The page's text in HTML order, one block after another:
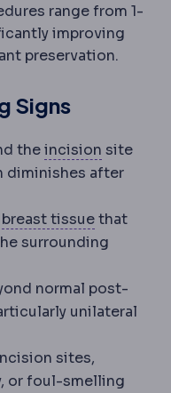
range from 1-
improving
preservation.
Signs
theincision Incision
site
diminishes after
breast tissueMammary
that
surrounding
normal post-
unilateral
sites,
or foul-smelling